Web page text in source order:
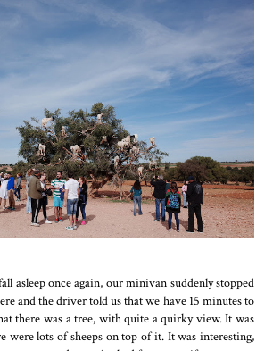
asleep once again, our minivan suddenly stopped
and the driver told us that we have 15 minutes to
there was a tree, with quite a quirky view. It was
were lots of sheeps on top of it. It was interesting,